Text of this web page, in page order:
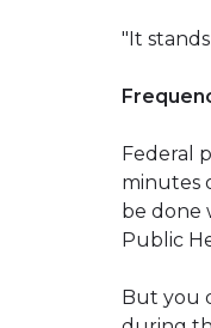
"It
Federal
minutes
be done
Public
But you